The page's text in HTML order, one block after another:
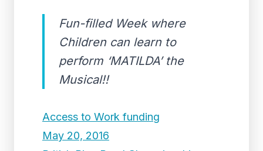
Fun-filled Week where
Children can learn to
perform ‘MATILDA’ the
Musical!!
Access to Work funding
May 20, 2016